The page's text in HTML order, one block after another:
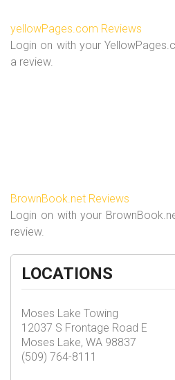
yellowPages.com Reviews
Login on with your
a review.
BrownBook.net Reviews
Login on with your
review.
LOCATIONS
Moses Lake Towing
12037 S Frontage Road E
Moses Lake, WA 98837
(509) 764-8111